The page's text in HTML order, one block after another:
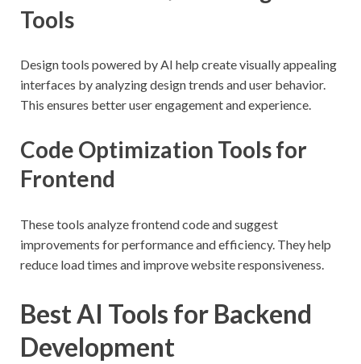
Tools
Design tools powered by AI help create visually appealing
interfaces by analyzing design trends and user behavior.
This ensures better user engagement and experience.
Code Optimization Tools for
Frontend
These tools analyze frontend code and suggest
improvements for performance and efficiency. They help
reduce load times and improve website responsiveness.
Best AI Tools for Backend
Development